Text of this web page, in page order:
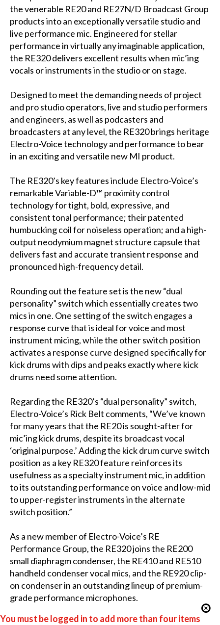
the venerable RE20 and RE27N/D Broadcast Group
products into an exceptionally versatile studio and
live performance mic. Engineered for stellar
performance in virtually any imaginable application,
the RE320 delivers excellent results when mic’ing
vocals or instruments in the studio or on stage.
Designed to meet the demanding needs of project
and pro studio operators, live and studio performers
and engineers, as well as podcasters and
broadcasters at any level, the RE320 brings heritage
Electro-Voice technology and performance to bear
in an exciting and versatile new MI product.
The RE320’s key features include Electro-Voice’s
remarkable Variable-D™ proximity control
technology for tight, bold, expressive, and
consistent tonal performance; their patented
humbucking coil for noiseless operation; and a high-
output neodymium magnet structure capsule that
delivers fast and accurate transient response and
pronounced high-frequency detail.
Rounding out the feature set is the new “dual
personality” switch which essentially creates two
mics in one. One setting of the switch engages a
response curve that is ideal for voice and most
instrument micing, while the other switch position
activates a response curve designed specifically for
kick drums with dips and peaks exactly where kick
drums need some attention.
Regarding the RE320’s “dual personality” switch,
Electro-Voice’s Rick Belt comments, “We’ve known
for many years that the RE20 is sought-after for
mic’ing kick drums, despite its broadcast vocal
‘original purpose.’ Adding the kick drum curve switch
position as a key RE320 feature reinforces its
usefulness as a specialty instrument mic, in addition
to its outstanding performance on voice and low-mid
to upper-register instruments in the alternate
switch position.”
As a new member of Electro-Voice’s RE
Performance Group, the RE320 joins the RE200
small diaphragm condenser, the RE410 and RE510
handheld condenser vocal mics, and the RE920 clip-
on condenser in an outstanding lineup of premium-
grade performance microphones.
You must be logged in to add more than four items